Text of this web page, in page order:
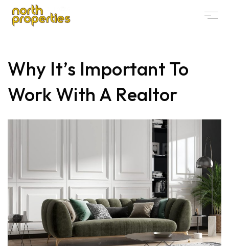
Why It’s Important To
Work With A Realtor